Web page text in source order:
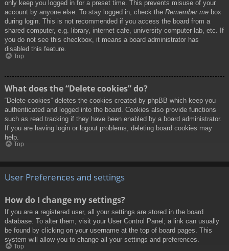
only keep you logged in for a preset time. This prevents misuse of your
account by anyone else. To stay logged in, check the Remember me box
during login. This is not recommended if you access the board from a
shared computer, e.g. library, internet cafe, university computer lab, etc. If
you do not see this checkbox, it means a board administrator has
disabled this feature.
Top
What does the “Delete cookies” do?
“Delete cookies” deletes the cookies created by phpBB which keep you
authenticated and logged into the board. Cookies also provide functions
such as read tracking if they have been enabled by a board administrator.
If you are having login or logout problems, deleting board cookies may
help.
Top
User Preferences and settings
How do I change my settings?
If you are a registered user, all your settings are stored in the board
database. To alter them, visit your User Control Panel; a link can usually
be found by clicking on your username at the top of board pages. This
system will allow you to change all your settings and preferences.
Top